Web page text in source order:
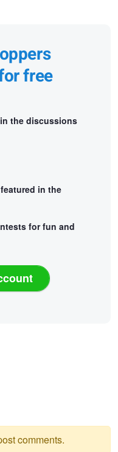
free
the discussions
in the
for fun and
comments.